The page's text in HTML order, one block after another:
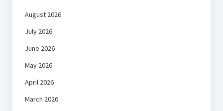
August 2026
July 2026
June 2026
May 2026
April 2026
March 2026